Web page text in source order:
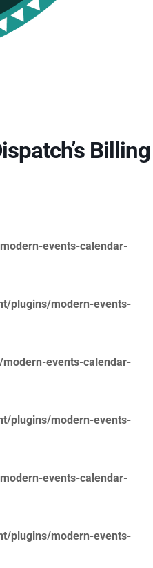
Billing
events-calendar-
plugins/modern-events-
events-calendar-
plugins/modern-events-
events-calendar-
plugins/modern-events-